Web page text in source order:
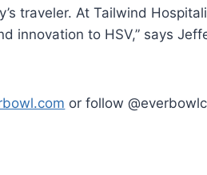
traveler. At Tailwind
innovation to HSV,” says
or follow